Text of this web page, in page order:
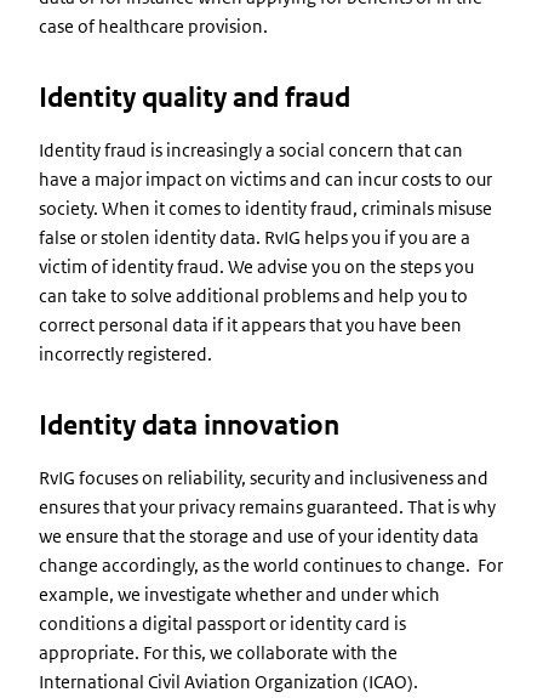
case of healthcare provision.
Identity quality and fraud
Identity fraud is increasingly a social concern that can
have a major impact on victims and can incur costs to our
society. When it comes to identity fraud, criminals misuse
false or stolen identity data. RvIG helps you if you are a
victim of identity fraud. We advise you on the steps you
can take to solve additional problems and help you to
correct personal data if it appears that you have been
incorrectly registered.
Identity data innovation
RvIG focuses on reliability, security and inclusiveness and
ensures that your privacy remains guaranteed. That is why
we ensure that the storage and use of your identity data
change accordingly, as the world continues to change. For
example, we investigate whether and under which
conditions a digital passport or identity card is
appropriate. For this, we collaborate with the
International Civil Aviation Organization (ICAO).